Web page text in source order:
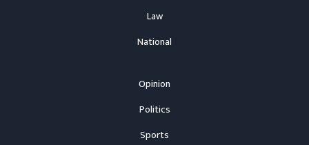
Law
National
Opinion
Politics
Sports